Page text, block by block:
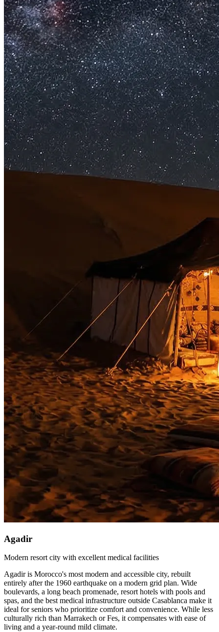
Agadir
Modern resort city with excellent medical facilities
Agadir is Morocco's most modern and accessible city, rebuilt
entirely after the 1960 earthquake on a modern grid plan. Wide
boulevards, a long beach promenade, resort hotels with pools and
spas, and the best medical infrastructure outside Casablanca make it
ideal for seniors who prioritize comfort and convenience. While less
culturally rich than Marrakech or Fes, it compensates with ease of
living and a year-round mild climate.